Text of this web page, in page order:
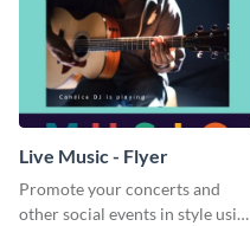
Live Music - Flyer
Promote your concerts and
other social events in style using